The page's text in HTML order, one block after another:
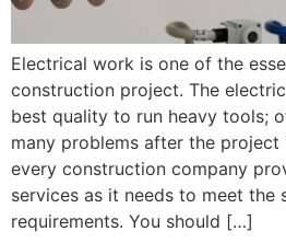
Electrical work is one of the
construction project. The
best quality to run heavy tools;
many problems after the
every construction company
services as it needs to meet the
requirements. You should […]